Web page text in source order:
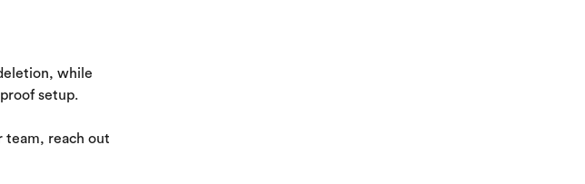
while
setup.
team, reach out